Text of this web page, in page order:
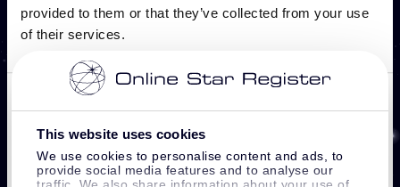
This website uses cookies
We use cookies to personalise content and ads, to
provide social media features and to analyse our
traffic. We also share information about your use of